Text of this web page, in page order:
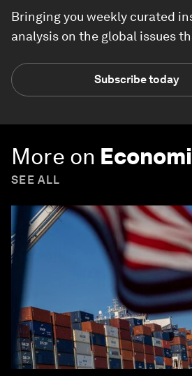
Bringing you weekly curated
analysis on the global issues
Subscribe today
More on
SEE ALL